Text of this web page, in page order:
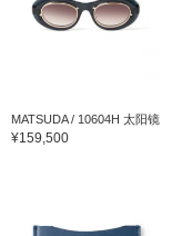
MATSUDA / 10604H 太阳镜
¥159,500